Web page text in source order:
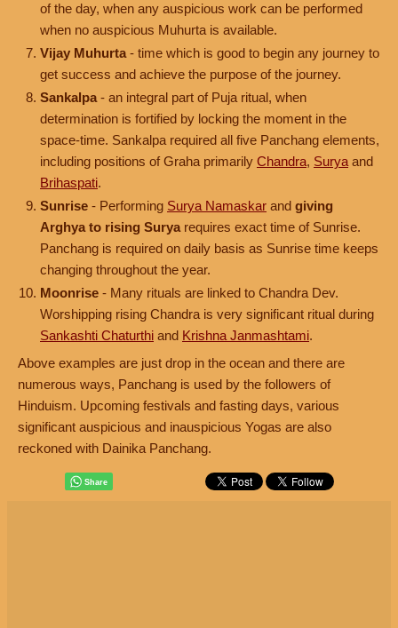
of the day, when any auspicious work can be performed
when no auspicious Muhurta is available.
Vijay Muhurta - time which is good to begin any journey to
get success and achieve the purpose of the journey.
Sankalpa - an integral part of Puja ritual, when
determination is fortified by locking the moment in the
space-time. Sankalpa required all five Panchang elements,
including positions of Graha primarily Chandra, Surya and
Brihaspati.
Sunrise - Performing Surya Namaskar and giving
Arghya to rising Surya requires exact time of Sunrise.
Panchang is required on daily basis as Sunrise time keeps
changing throughout the year.
Moonrise - Many rituals are linked to Chandra Dev.
Worshipping rising Chandra is very significant ritual during
Sankashti Chaturthi and Krishna Janmashtami.
Above examples are just drop in the ocean and there are
numerous ways, Panchang is used by the followers of
Hinduism. Upcoming festivals and fasting days, various
significant auspicious and inauspicious Yogas are also
reckoned with Dainika Panchang.